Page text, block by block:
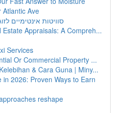
Atlantic Ave
סוויטות אינטימיים
Appraisals: A Compreh...
Services
Or Commercial Property ...
& Cara Guna | Miny...
in 2026: Proven Ways to Earn
reshape